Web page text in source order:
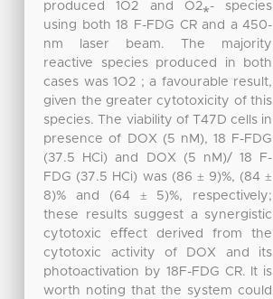
produced 1O2 and O2⁎- species
using both 18 F-FDG CR and a 450-
nm laser beam. The majority
reactive species produced in both
cases was 1O2 ; a favourable result,
given the greater cytotoxicity of this
species. The viability of T47D cells in
presence of DOX (5 nM), 18 F-FDG
(37.5 HCi) and DOX (5 nM)/ 18 F-
FDG (37.5 HCi) was (86 ± 9)%, (84 ±
8)% and (64 ± 5)%, respectively;
these results suggest a synergistic
cytotoxic eﬀect derived from the
cytotoxic activity of DOX and its
photoactivation by 18F-FDG CR. It is
worth noting that the system could